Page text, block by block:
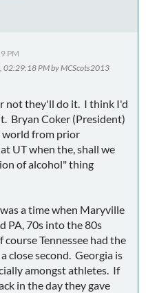
PM
02:29:18 PM by MCScots2013
not they'll do it. I think I'd
Bryan Coker (President)
world from prior
UT when the, shall we
of alcohol" thing
a time when Maryville
PA, 70s into the 80s
Tennessee had the
close second. Georgia is
amongst athletes. If
in the day they gave